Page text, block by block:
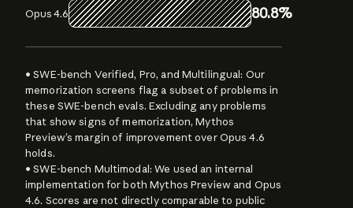
Opus 4.6 80.8%
• SWE-bench Verified, Pro, and Multilingual: Our
memorization screens flag a subset of problems in
these SWE-bench evals. Excluding any problems
that show signs of memorization, Mythos
Preview’s margin of improvement over Opus 4.6
holds.
• SWE-bench Multimodal: We used an internal
implementation for both Mythos Preview and Opus
4.6. Scores are not directly comparable to public